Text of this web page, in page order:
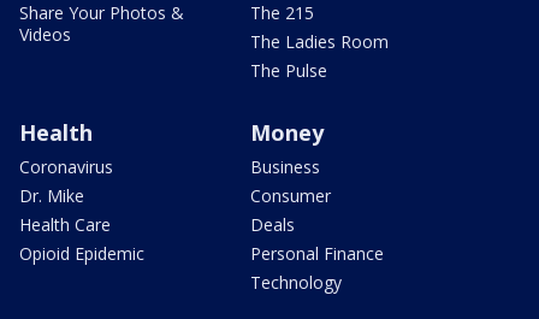
Share Your Photos &
Videos
The 215
The Ladies Room
The Pulse
Health
Coronavirus
Dr. Mike
Health Care
Opioid Epidemic
Money
Business
Consumer
Deals
Personal Finance
Technology